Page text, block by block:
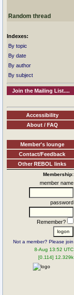
Random thread
Indexes:
By topic
By date
By author
By subject
Join the Mailing List....
Accessibility
About / FAQ
Member's lounge
Contact/Feedback
Other REBOL links
Membership:
member name
password
Remember?
Not a member? Please join
8-Aug 13:52 UTC
[0.114] 12.329k